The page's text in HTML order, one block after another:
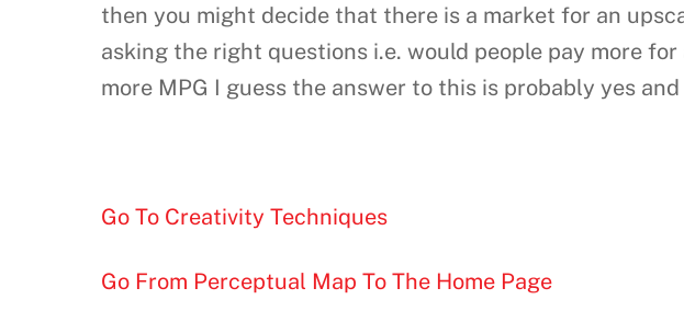
then you might decide that there is a market for an
asking the right questions i.e. would people pay more
more MPG I guess the answer to this is probably yes
Go To Creativity Techniques
Go From Perceptual Map To The Home Page